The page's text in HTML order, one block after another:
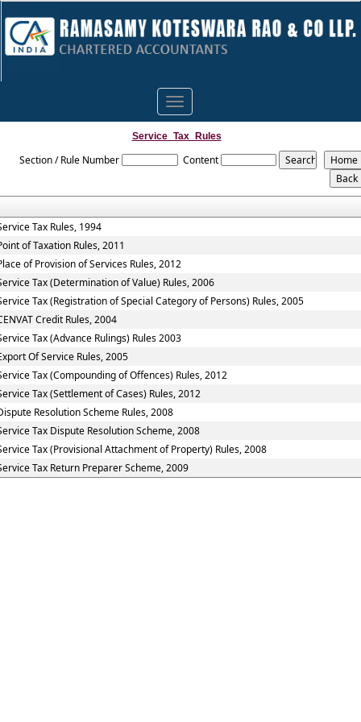
Toggle
navigation
Service_Tax_Rules
Section / Rule Number Content
Tax Rules, 1994
of Taxation Rules, 2011
of Provision of Services Rules, 2012
Tax (Determination of Value) Rules, 2006
Tax (Registration of Special Category of Persons) Rules, 2005
Credit Rules, 2004
Tax (Advance Rulings) Rules 2003
Of Service Rules, 2005
Tax (Compounding of Offences) Rules, 2012
Tax (Settlement of Cases) Rules, 2012
Resolution Scheme Rules, 2008
Tax Dispute Resolution Scheme, 2008
Tax (Provisional Attachment of Property) Rules, 2008
Tax Return Preparer Scheme, 2009